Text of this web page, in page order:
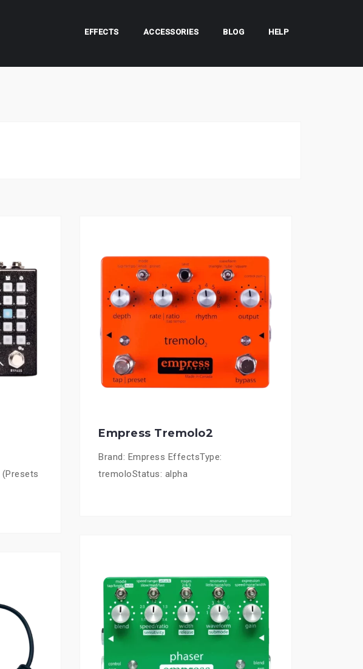
EFFECTS ACCESSORIES BLOG HELP
Empress Tremolo2
Brand: Empress EffectsType:
tremoloStatus: alpha